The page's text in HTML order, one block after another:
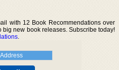
with 12 Book Recommendations over
new book releases. Subscribe today!
.